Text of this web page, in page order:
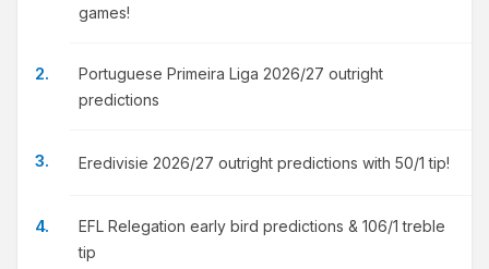
games!
Portuguese Primeira Liga 2026/27 outright
predictions
Eredivisie 2026/27 outright predictions with 50/1 tip!
EFL Relegation early bird predictions & 106/1 treble
tip